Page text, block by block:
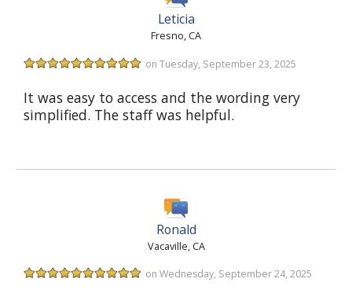
Leticia
Fresno, CA
on Tuesday, September 23, 2025
It was easy to access and the wording very
simplified. The staff was helpful.
Ronald
Vacaville, CA
on Wednesday, September 24, 2025